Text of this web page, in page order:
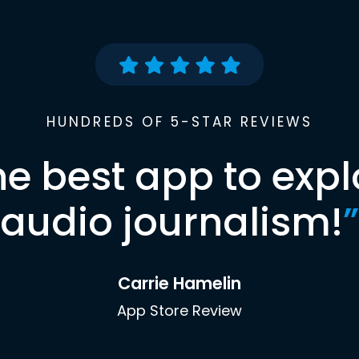
HUNDREDS OF 5-STAR REVIEWS
best app to
audio journalism!”
Carrie Hamelin
App Store Review